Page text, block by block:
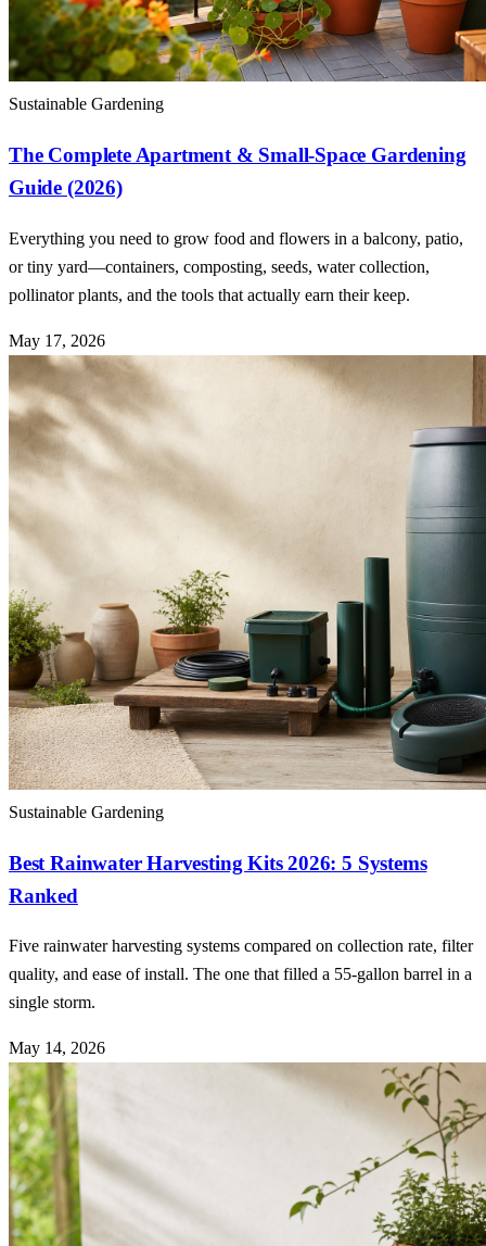
Sustainable Gardening
The Complete Apartment & Small-Space Gardening
Guide (2026)
Everything you need to grow food and flowers in a balcony, patio,
or tiny yard—containers, composting, seeds, water collection,
pollinator plants, and the tools that actually earn their keep.
May 17, 2026
Sustainable Gardening
Best Rainwater Harvesting Kits 2026: 5 Systems
Ranked
Five rainwater harvesting systems compared on collection rate, filter
quality, and ease of install. The one that filled a 55-gallon barrel in a
single storm.
May 14, 2026